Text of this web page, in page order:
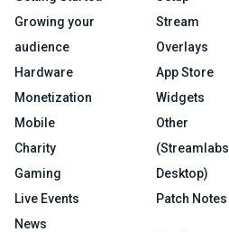
Growing your
audience
Hardware
Monetization
Mobile
Charity
Gaming
Live Events
News
Stream
Overlays
App Store
Widgets
Other
(Streamlabs
Desktop)
Patch Notes